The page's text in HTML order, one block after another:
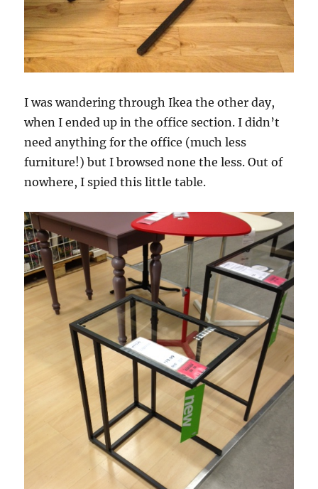
I was wandering through Ikea the other day,
when I ended up in the office section. I didn’t
need anything for the office (much less
furniture!) but I browsed none the less. Out of
nowhere, I spied this little table.